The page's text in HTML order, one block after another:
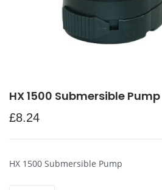
HX 1500 Submersible Pump
£8.24
HX 1500 Submersible Pump